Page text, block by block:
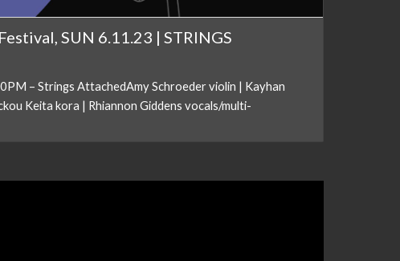
SUN 6.11.23 | STRINGS
– Strings AttachedAmy Schroeder violin | Kayhan
Keita kora | Rhiannon Giddens vocals/multi-